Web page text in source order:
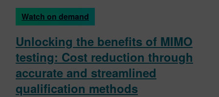
Watch on demand
Unlocking the benefits of MIMO
testing: Cost reduction through
accurate and streamlined
qualification methods